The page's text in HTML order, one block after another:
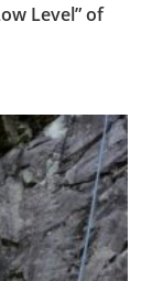
Level” of